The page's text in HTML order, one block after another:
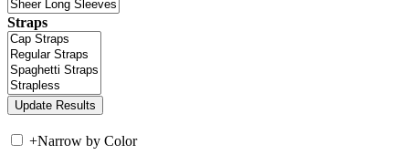
Straps
+Narrow by Color